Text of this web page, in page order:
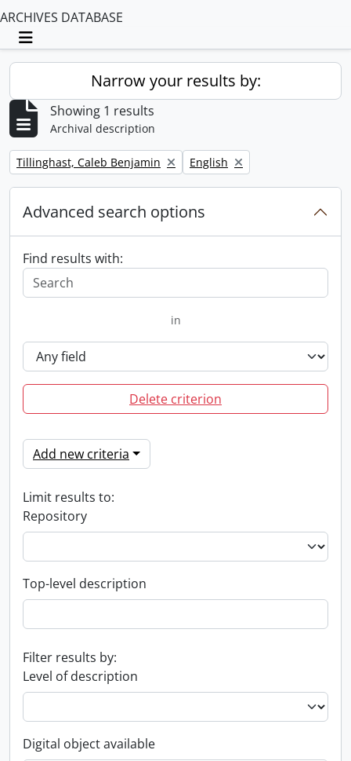
ARCHIVES DATABASE
Toggle navigation
Narrow your results by:
Showing 1 results
Archival description
Remove filter:
Tillinghast, Caleb Benjamin Remove filter:
English
Advanced search options
Find results with:
in
Delete criterion
Add new criteria
Limit results to:
Repository
Top-level description
Filter results by:
Level of description
Digital object available